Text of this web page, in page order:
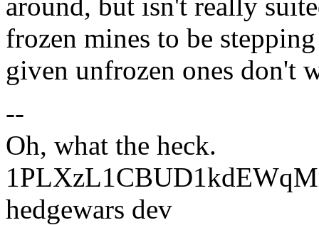
frozen mines to be
given unfrozen ones don't
--
Oh, what the heck.
hedgewars dev